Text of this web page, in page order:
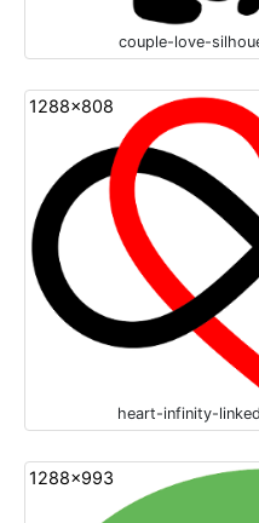
couple-love-
1288x808
heart-infinity-
1288x993